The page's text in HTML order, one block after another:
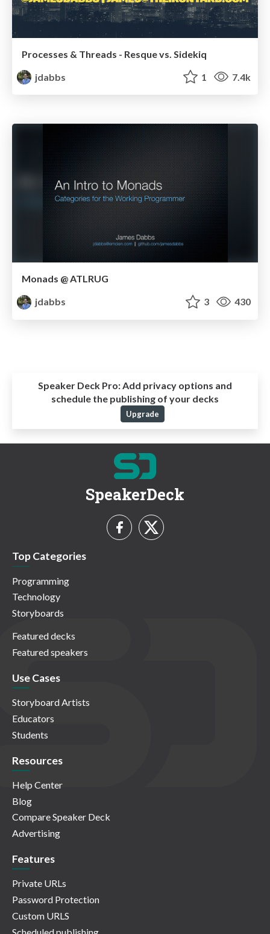
Processes & Threads - Resque vs. Sidekiq
jdabbs
1 7.4k
Monads @ ATLRUG
jdabbs
3 430
Speaker Deck Pro:Add privacy options and
schedule the publishing of your decks
Upgrade
SpeakerDeck
Top Categories
Programming
Technology
Storyboards
Featured decks
Featured speakers
Use Cases
Storyboard Artists
Educators
Students
Resources
Help Center
Blog
Compare Speaker Deck
Advertising
Features
Private URLs
Password Protection
Custom URLS